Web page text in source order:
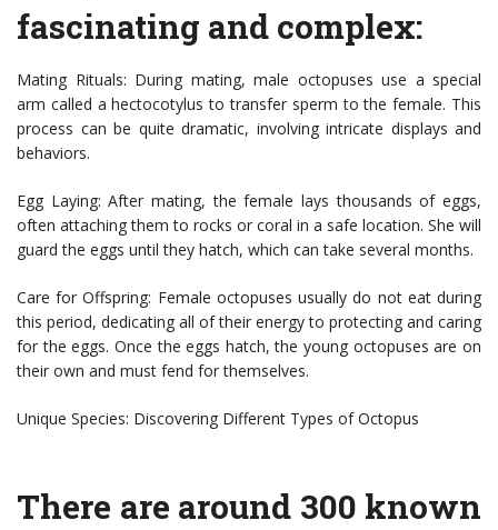
fascinating and complex:
Mating Rituals: During mating, male octopuses use a special
arm called a hectocotylus to transfer sperm to the female. This
process can be quite dramatic, involving intricate displays and
behaviors.
Egg Laying: After mating, the female lays thousands of eggs,
often attaching them to rocks or coral in a safe location. She will
guard the eggs until they hatch, which can take several months.
Care for Offspring: Female octopuses usually do not eat during
this period, dedicating all of their energy to protecting and caring
for the eggs. Once the eggs hatch, the young octopuses are on
their own and must fend for themselves.
Unique Species: Discovering Different Types of Octopus
There are around 300 known